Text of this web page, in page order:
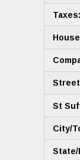
Taxes:
Street
St
City/
State/